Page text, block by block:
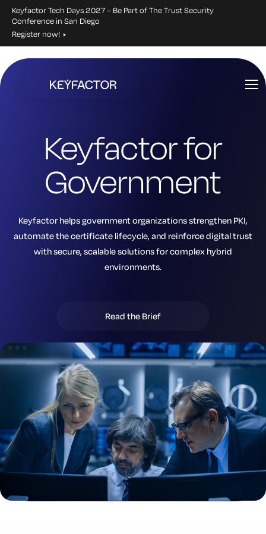
Keyfactor Tech Days 2027 – Be Part of The Trust Security
Conference in San Diego
Register now!
Keyfactor for
Government
Keyfactor helps government organizations strengthen PKI,
automate the certificate lifecycle, and reinforce digital trust
with secure, scalable solutions for complex hybrid
environments.
Read the Brief